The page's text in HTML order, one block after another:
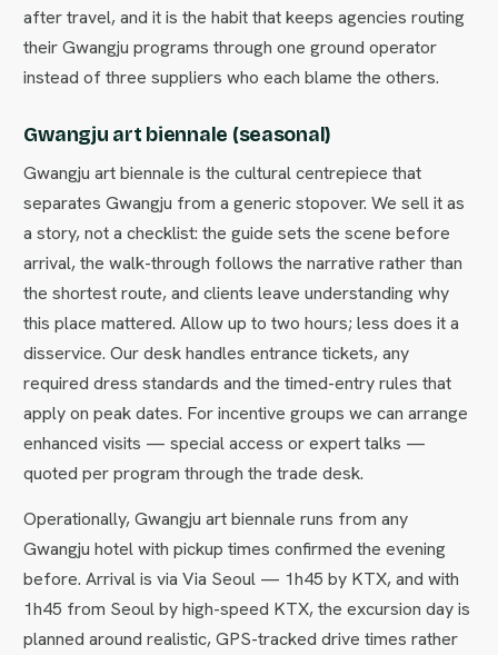
after travel, and it is the habit that keeps agencies routing
their Gwangju programs through one ground operator
instead of three suppliers who each blame the others.
Gwangju art biennale (seasonal)
Gwangju art biennale is the cultural centrepiece that
separates Gwangju from a generic stopover. We sell it as
a story, not a checklist: the guide sets the scene before
arrival, the walk-through follows the narrative rather than
the shortest route, and clients leave understanding why
this place mattered. Allow up to two hours; less does it a
disservice. Our desk handles entrance tickets, any
required dress standards and the timed-entry rules that
apply on peak dates. For incentive groups we can arrange
enhanced visits — special access or expert talks —
quoted per program through the trade desk.
Operationally, Gwangju art biennale runs from any
Gwangju hotel with pickup times confirmed the evening
before. Arrival is via Via Seoul — 1h45 by KTX, and with
1h45 from Seoul by high-speed KTX, the excursion day is
planned around realistic, GPS-tracked drive times rather